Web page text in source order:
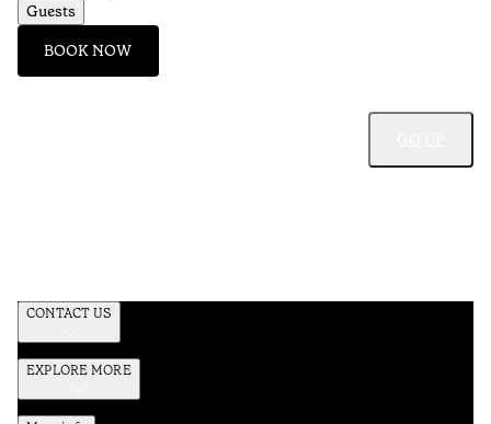
Guests
BOOK NOW
CONTACT US
EXPLORE MORE